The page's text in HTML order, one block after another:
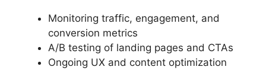
Monitoring traffic, engagement, and
conversion metrics
A/B testing of landing pages and CTAs
Ongoing UX and content optimization